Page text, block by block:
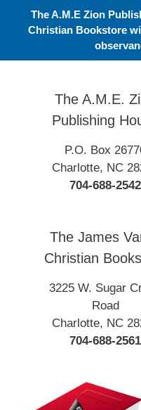
The A.M.E Zion
Christian Bookstore
The A.M.E.
Publishing
P.O. Box
Charlotte, NC
704-688-2542
The James
Christian
3225 W. Sugar
Road
Charlotte, NC
704-688-2561